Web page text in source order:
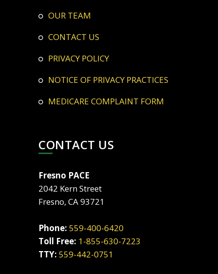
OUR TEAM
CONTACT US
PRIVACY POLICY
NOTICE OF PRIVACY PRACTICES
MEDICARE COMPLAINT FORM
CONTACT US
Fresno PACE
2042 Kern Street
Fresno, CA 93721
Phone: 559-400-6420
Toll Free: 1-855-630-7223
TTY: 559-442-0751